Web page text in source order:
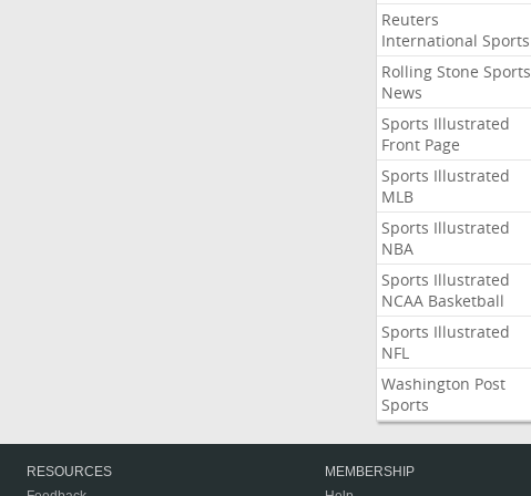
Reuters
International Sports
Rolling Stone Sports
News
Sports Illustrated
Front Page
Sports Illustrated
MLB
Sports Illustrated
NBA
Sports Illustrated
NCAA Basketball
Sports Illustrated
NFL
Washington Post
Sports
RESOURCES
MEMBERSHIP